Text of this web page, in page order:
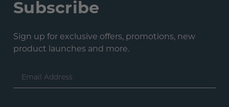
Subscribe
Sign up for exclusive offers, promotions, new
product launches and more.
Email
Address